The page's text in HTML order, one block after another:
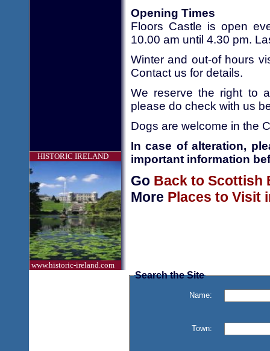
HISTORIC IRELAND
www.historic-ireland.com
Opening Times
Floors Castle is open
10.00 am until 4.30 pm.
Winter and out-of hours
Contact us for details.
We reserve the right to
please do check with us
Dogs are welcome in the
In case of alteration,
important information
Go Back to Scottish
More Places to Visit
Search the Site
Name:
Town: